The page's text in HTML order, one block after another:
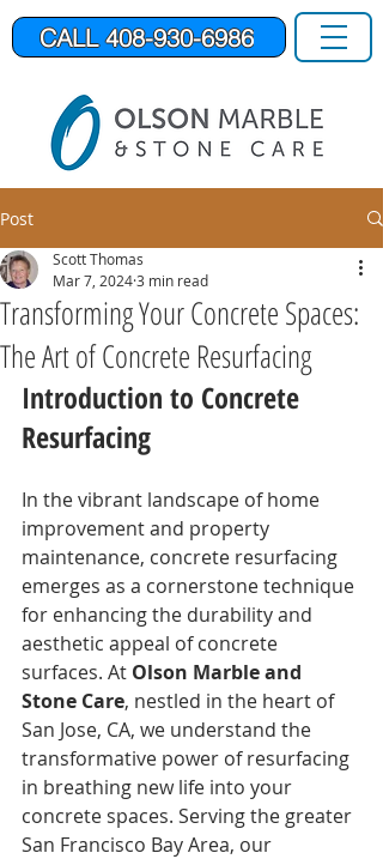
CALL 408-930-6986
Post
Transforming Your Concrete Spaces:
The Art of Concrete Resurfacing
Scott Thomas
Mar 7, 20243 min read
Introduction to Concrete
Resurfacing
In the vibrant landscape of home
improvement and property
maintenance, concrete resurfacing
emerges as a cornerstone technique
for enhancing the durability and
aesthetic appeal of concrete
surfaces. At Olson Marble and
Stone Care, nestled in the heart of
San Jose, CA, we understand the
transformative power of resurfacing
in breathing new life into your
concrete spaces. Serving the greater
San Francisco Bay Area, our